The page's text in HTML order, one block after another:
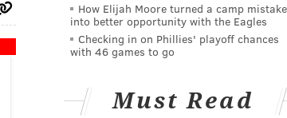
How Elijah Moore turned a camp mistake
into better opportunity with the Eagles
Checking in on Phillies' playoff chances
with 46 games to go
Must Read